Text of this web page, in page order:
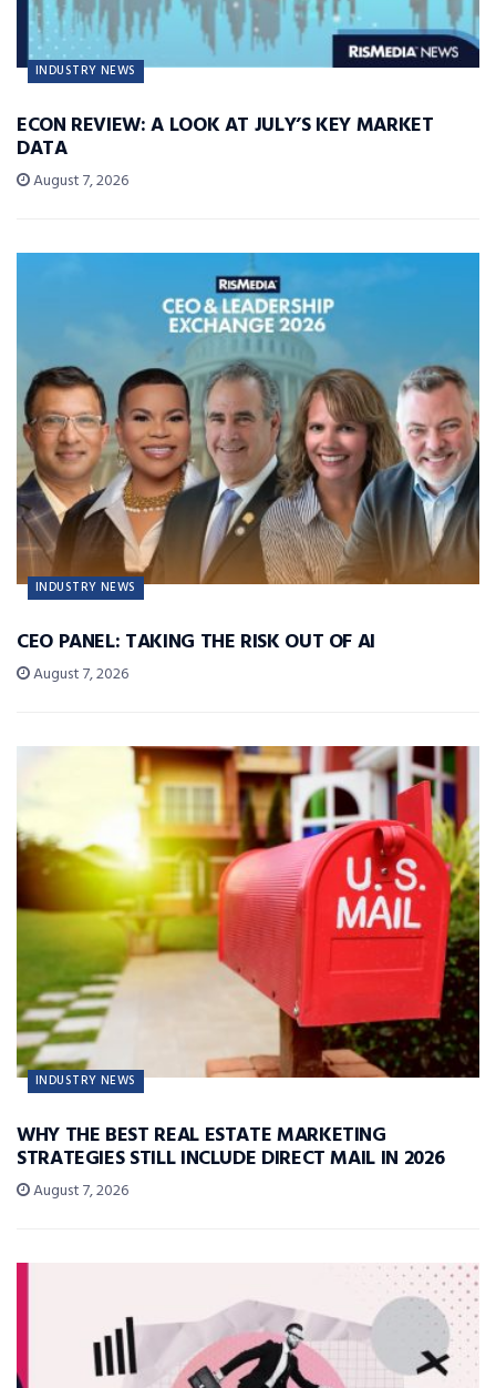
INDUSTRY NEWS
ECON REVIEW: A LOOK AT JULY’S KEY MARKET
DATA
August 7, 2026
INDUSTRY NEWS
CEO PANEL: TAKING THE RISK OUT OF AI
August 7, 2026
INDUSTRY NEWS
WHY THE BEST REAL ESTATE MARKETING
STRATEGIES STILL INCLUDE DIRECT MAIL IN 2026
August 7, 2026